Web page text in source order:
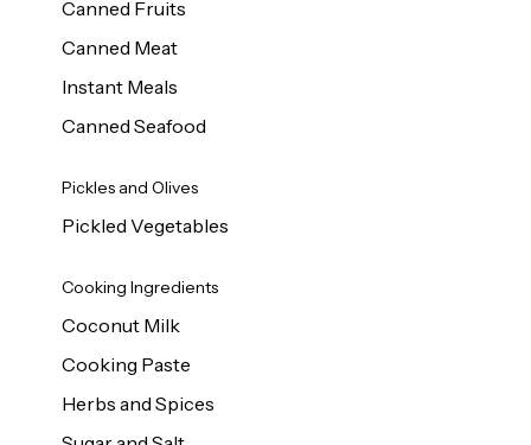
Canned Fruits
Canned Meat
Instant Meals
Canned Seafood
Pickles and Olives
Pickled Vegetables
Cooking Ingredients
Coconut Milk
Cooking Paste
Herbs and Spices